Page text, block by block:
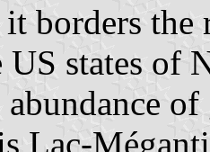
borders
US states of
Lac-